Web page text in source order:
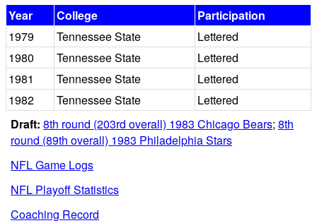
Year
College
Participation
1979
Tennessee State
Lettered
1980
Tennessee State
Lettered
1981
Tennessee State
Lettered
1982
Tennessee State
Lettered
Draft: 8th round (203rd overall) 1983 Chicago Bears; 8th
round (89th overall) 1983 Philadelphia Stars
NFL Game Logs
NFL Playoff Statistics
Coaching Record